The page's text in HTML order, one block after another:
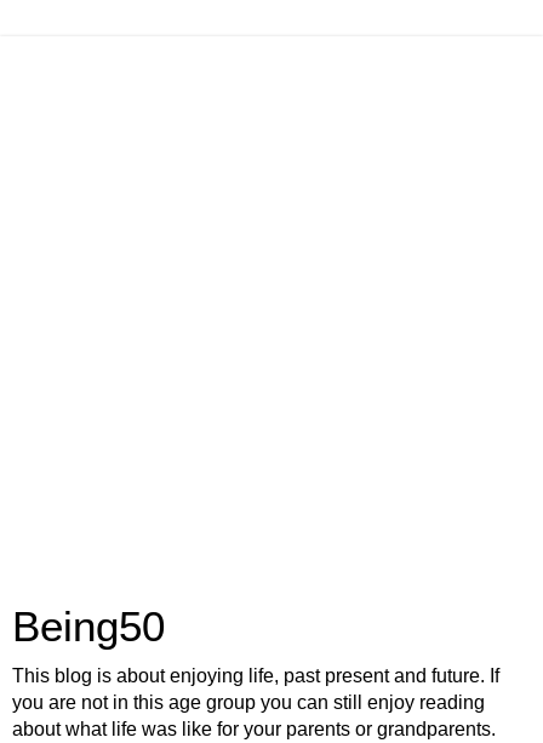
Being50
This blog is about enjoying life, past present and future. If
you are not in this age group you can still enjoy reading
about what life was like for your parents or grandparents.